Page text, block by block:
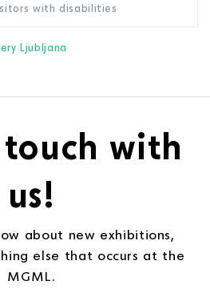
with disabilities
Ljubljana
with
us!
about new exhibitions,
else that occurs at the
MGML.